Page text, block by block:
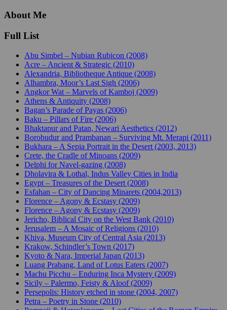
About Me
Full List
Abu Simbel – Nubian Rubicon (2008)
Acre – Ancient & Strategic (2010)
Alexandria, Bibliotheque Antique (2008)
Alhambra, Moor’s Last Sigh (2006)
Angkor Wat – Marvels of Kamboj (2009)
Athens & Antiquity (2008)
Bagan’s Parade of Payas (2006)
Baku – Pillars of Fire (2006)
Bhaktapur and Patan, Newari Aesthetics (2012)
Borobudur and Prambanan – Surviving Mt. Merapi (2011)
Bukhara – A Sepia Portrait in the Desert (2003, 2013)
Crete, the Cradle of Minoans (2009)
Delphi for Navel-gazing (2008)
Dholavira & Lothal, Indus Valley Cities in India
Egypt – Treasures of the Desert (2008)
Esfahan – City of Dancing Minarets (2004,2013)
Florence – Agony & Ecstasy (2009)
Florence – Agony & Ecstasy (2009)
Jericho, Biblical City on the West Bank (2010)
Jerusalem – A Mosaic of Religions (2010)
Khiva, Museum City of Central Asia (2013)
Krakow, Schindler’s Town (2017)
Kyoto & Nara, Imperial Japan (2013)
Luang Prabang, Land of Lotus Eaters (2007)
Machu Picchu – Enduring Inca Mystery (2009)
Sicily – Palermo, Feisty & Aloof (2009)
Persepolis: History etched in stone (2004, 2007)
Petra – Poetry in Stone (2010)